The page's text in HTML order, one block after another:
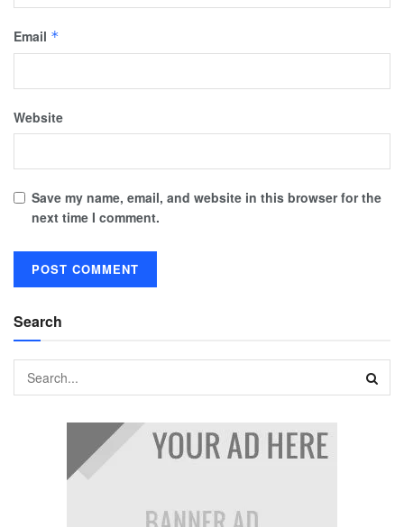
Email *
Website
Save my name, email, and website in this browser for the
next time I comment.
Search